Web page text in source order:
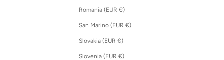
Romania (EUR €)
San Marino (EUR €)
Slovakia (EUR €)
Slovenia (EUR €)